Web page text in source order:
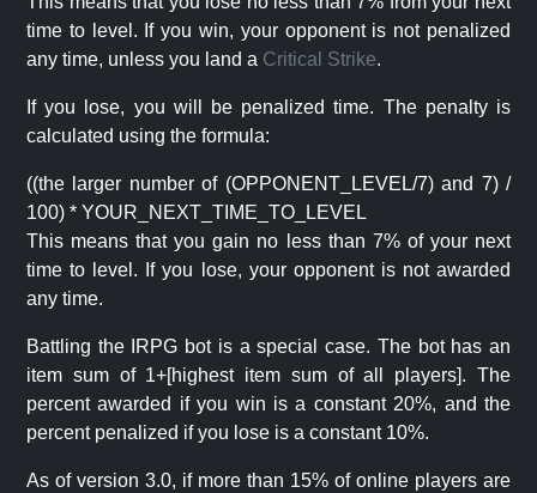
time to level. If you win, your opponent is not penalized
any time, unless you land a Critical Strike.
If you lose, you will be penalized time. The penalty is
calculated using the formula:
((the larger number of (OPPONENT_LEVEL/7) and 7) /
100) * YOUR_NEXT_TIME_TO_LEVEL
This means that you gain no less than 7% of your next
time to level. If you lose, your opponent is not awarded
any time.
Battling the IRPG bot is a special case. The bot has an
item sum of 1+[highest item sum of all players]. The
percent awarded if you win is a constant 20%, and the
percent penalized if you lose is a constant 10%.
As of version 3.0, if more than 15% of online players are